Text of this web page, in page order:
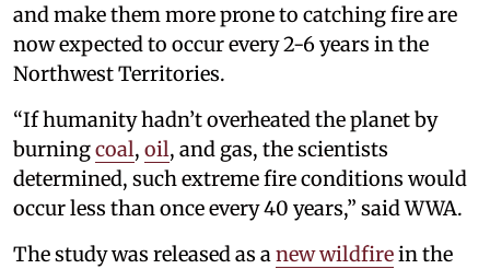
and make them more prone to catching fire are
now expected to occur every 2-6 years in the
Northwest Territories.
“If humanity hadn’t overheated the planet by
burningcoal, oil, and gas, the scientists
determined, such extreme fire conditions would
occur less than once every 40 years,” said WWA.
The study was released as anew wildfirein the